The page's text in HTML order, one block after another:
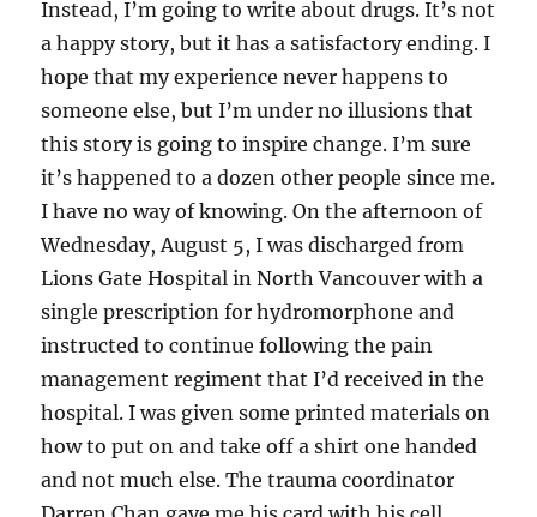
Instead, I’m going to write about drugs. It’s not
a happy story, but it has a satisfactory ending. I
hope that my experience never happens to
someone else, but I’m under no illusions that
this story is going to inspire change. I’m sure
it’s happened to a dozen other people since me.
I have no way of knowing. On the afternoon of
Wednesday, August 5, I was discharged from
Lions Gate Hospital in North Vancouver with a
single prescription for hydromorphone and
instructed to continue following the pain
management regiment that I’d received in the
hospital. I was given some printed materials on
how to put on and take off a shirt one handed
and not much else. The trauma coordinator